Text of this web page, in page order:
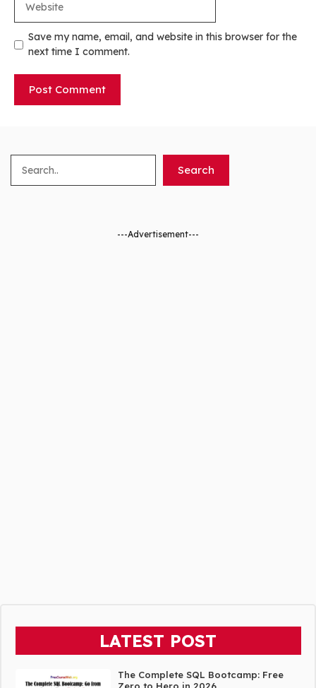
Save my name, email, and website in this browser for the
next time I comment.
Search
---Advertisement---
LATEST POST
The Complete SQL Bootcamp: Free
Zero to Hero in 2026